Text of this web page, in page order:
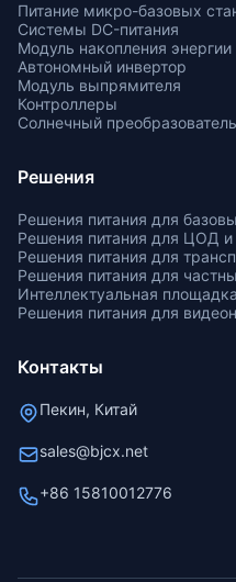
Питание микро-базовых
Системы DC-питания
Модуль накопления энергии
Автономный инвертор
Модуль выпрямителя
Контроллеры
Солнечный преобразователь
Решения
Решения питания для
Решения питания для ЦОД
Решения питания для
Решения питания для
Интеллектуальная
Решения питания для
Контакты
Пекин, Китай
sales@bjcx.net
+86 15810012776